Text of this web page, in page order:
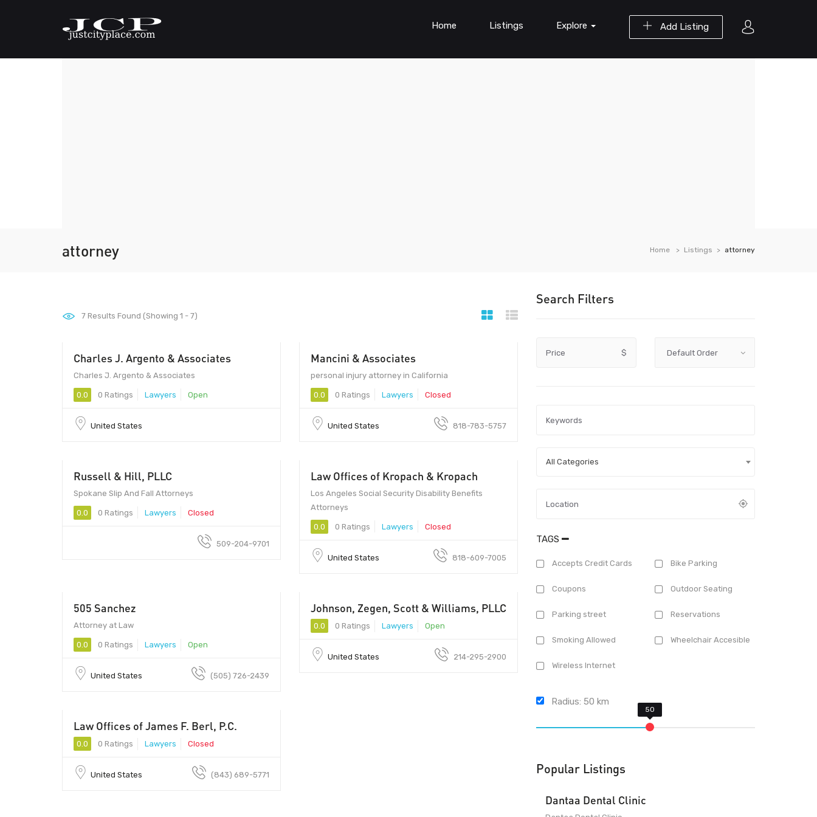
Add Listing
Home Listings Explore
attorney Home Listings attorney
Search Filters
Price $
All Categories
TAGS
Accepts Credit Cards Bike Parking
Coupons Outdoor Seating
Parking street Reservations
Smoking Allowed Wheelchair Accesible
Wireless Internet
Radius:50 km
Popular Listings
Dantaa Dental Clinic
7 Results Found (Showing 1 - 7)
Charles J. Argento & Associates
Charles J. Argento & Associates
0.0 0 Ratings Lawyers Open
United States
Mancini & Associates
personal injury attorney in California
0.0 0 Ratings Lawyers Closed
United States 818-783-5757
Russell & Hill, PLLC
Spokane Slip And Fall Attorneys
0.0 0 Ratings Lawyers Closed
509-204-9701
Law Offices of Kropach & Kropach
Los Angeles Social Security Disability Benefits
Attorneys
0.0 0 Ratings Lawyers Closed
United States 818-609-7005
505 Sanchez
Attorney at Law
0.0 0 Ratings Lawyers Open
United States (505) 726-2439
Johnson, Zegen, Scott & Williams, PLLC
0.0 0 Ratings Lawyers Open
United States 214-295-2900
Law Offices of James F. Berl, P.C.
0.0 0 Ratings Lawyers Closed
United States (843) 689-5771